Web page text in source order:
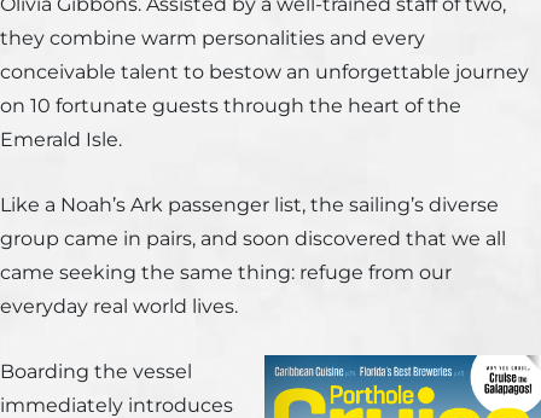
Olivia Gibbons. Assisted by a well-trained staff of two,
they combine warm personalities and every
conceivable talent to bestow an unforgettable journey
on 10 fortunate guests through the heart of the
Emerald Isle.
Like a Noah’s Ark passenger list, the sailing’s diverse
group came in pairs, and soon discovered that we all
came seeking the same thing: refuge from our
everyday real world lives.
Boarding the vessel
immediately introduces